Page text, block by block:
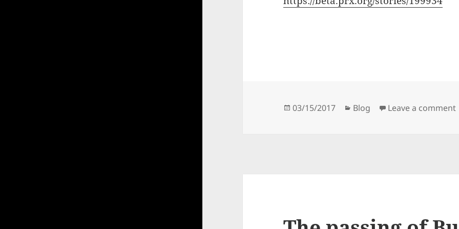
Posted
03/15/2017 Categories
Blog Leave a comment